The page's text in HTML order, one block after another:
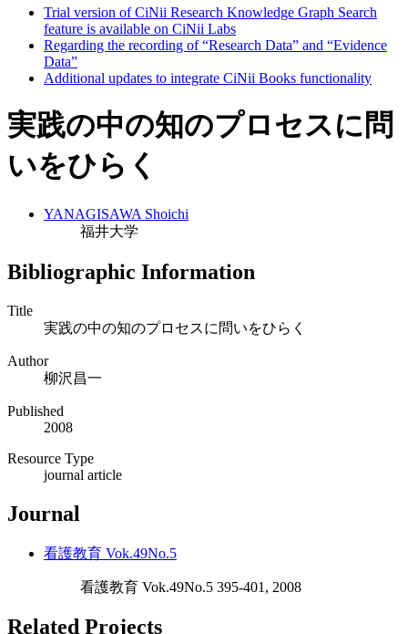
Trial version of CiNii Research Knowledge Graph Search
feature is available on CiNii Labs
Regarding the recording of “Research Data” and “Evidence
Data”
Additional updates to integrate CiNii Books functionality
実践の中の知のプロセスに問
いをひらく
YANAGISAWA Shoichi
福井大学
Bibliographic Information
Title
実践の中の知のプロセスに問いをひらく
Author
柳沢昌一
Published
2008
Resource Type
journal article
Journal
看護教育 Vok.49No.5
看護教育 Vok.49No.5 395-401, 2008
Related Projects